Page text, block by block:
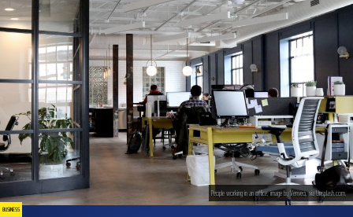
BUSINESS
People working in an office; image by Venveo, via Unsplash.com.